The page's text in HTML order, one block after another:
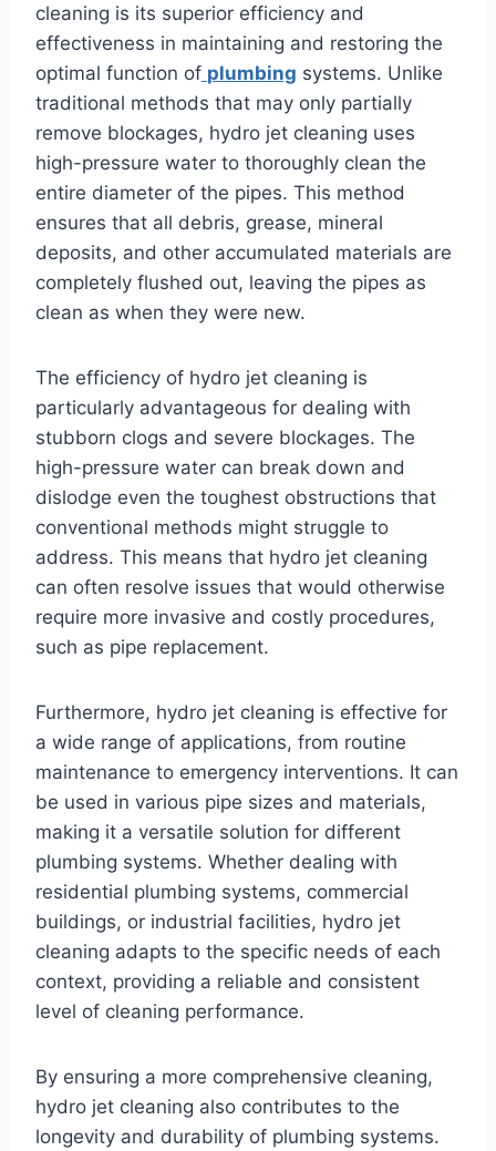
cleaning is its superior efficiency and
effectiveness in maintaining and restoring the
optimal function of plumbing systems. Unlike
traditional methods that may only partially
remove blockages, hydro jet cleaning uses
high-pressure water to thoroughly clean the
entire diameter of the pipes. This method
ensures that all debris, grease, mineral
deposits, and other accumulated materials are
completely flushed out, leaving the pipes as
clean as when they were new.
The efficiency of hydro jet cleaning is
particularly advantageous for dealing with
stubborn clogs and severe blockages. The
high-pressure water can break down and
dislodge even the toughest obstructions that
conventional methods might struggle to
address. This means that hydro jet cleaning
can often resolve issues that would otherwise
require more invasive and costly procedures,
such as pipe replacement.
Furthermore, hydro jet cleaning is effective for
a wide range of applications, from routine
maintenance to emergency interventions. It can
be used in various pipe sizes and materials,
making it a versatile solution for different
plumbing systems. Whether dealing with
residential plumbing systems, commercial
buildings, or industrial facilities, hydro jet
cleaning adapts to the specific needs of each
context, providing a reliable and consistent
level of cleaning performance.
By ensuring a more comprehensive cleaning,
hydro jet cleaning also contributes to the
longevity and durability of plumbing systems.